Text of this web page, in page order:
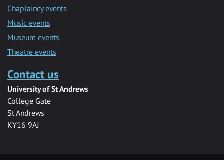
Chaplaincy events
Music events
Museum events
Theatre events
Contact us
University of St Andrews
College Gate
St Andrews
KY16 9AJ